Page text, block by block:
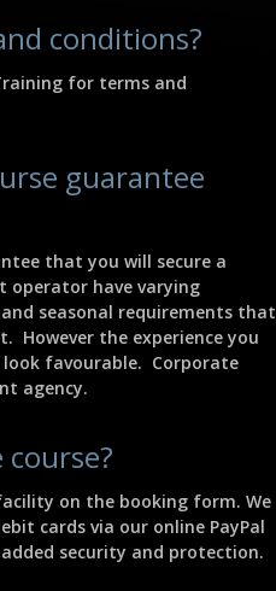
conditions?
for terms and
guarantee
that you will secure a
operator have varying
seasonal requirements that
However the experience you
favourable. Corporate
agency.
on the booking form. We
cards via our online PayPal
security and protection.